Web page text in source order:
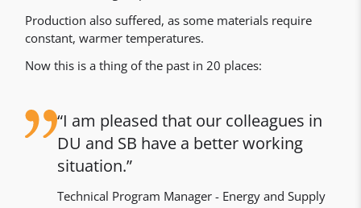
Production also suffered, as some materials require
constant, warmer temperatures.
Now this is a thing of the past in 20 places:
I am pleased that our colleagues in
DU and SB have a better working
situation.
Technical Program Manager - Energy and Supply